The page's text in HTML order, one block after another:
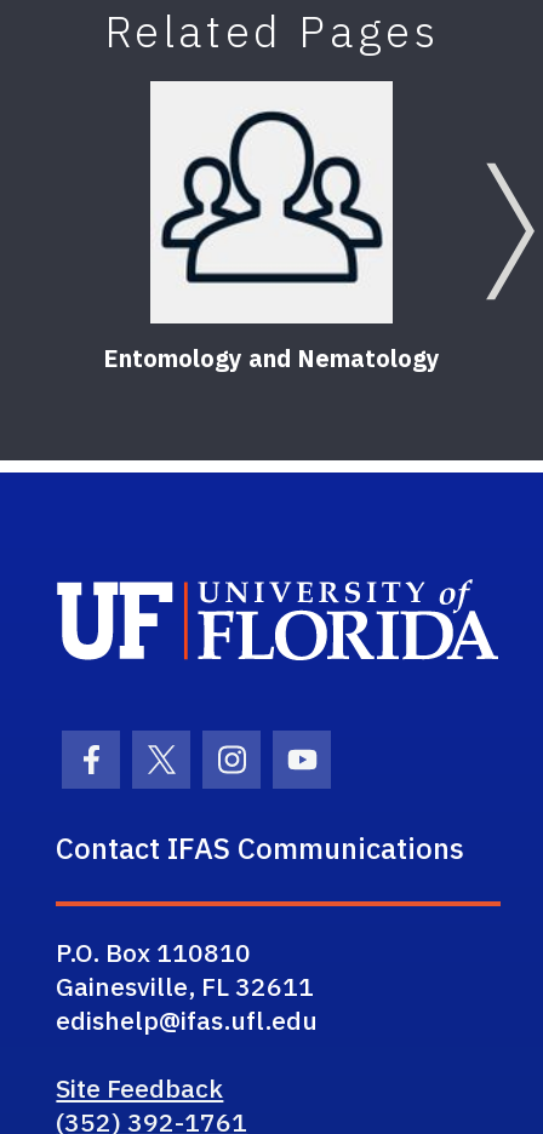
Related Pages
Entomology and Nematology
Facebook Icon
Twitter IconInstagram Icon
Youtube Icon
Contact IFAS Communications
P.O. Box 110810
Gainesville, FL 32611
edishelp@ifas.ufl.edu
Site Feedback
(352) 392-1761